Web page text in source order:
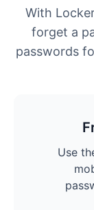
With
forget a
passwords
Use